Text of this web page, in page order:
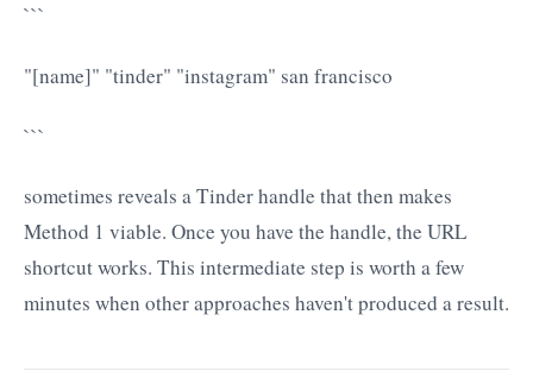
```
"[name]" "tinder" "instagram" san francisco
```
sometimes reveals a Tinder handle that then makes
Method 1 viable. Once you have the handle, the URL
shortcut works. This intermediate step is worth a few
minutes when other approaches haven't produced a result.